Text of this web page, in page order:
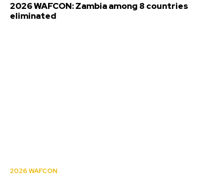
2026 WAFCON: Zambia among 8 countries
eliminated
2026 WAFCON